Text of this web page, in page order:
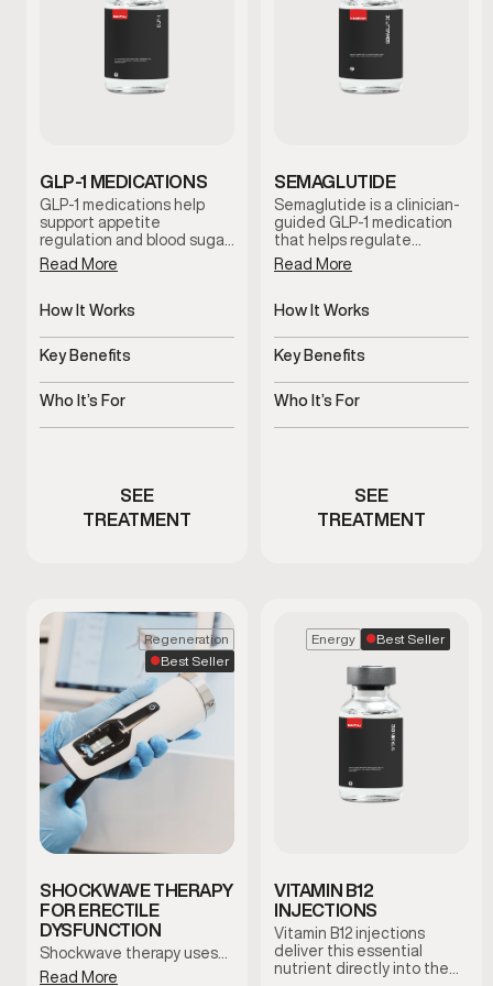
GLP-1 MEDICATIONS
GLP-1 medications help
support appetite
regulation and blood sugar
control to promote steady,
sustainable weight
clinician-guided option is
need additional metabolic
support beyond diet and
exercise alone.
Read More
How It Works
Regulates appetite and
glucose response
Key Benefits
Supports metabolic and
weight balance
Who It’s For
Men needing medical
SEE
TREATMENT
SEMAGLUTIDE
Semaglutide is a clinician-
guided GLP-1 medication
that helps regulate
appetite and support
metabolic balance. By
steady blood sugar control,
sustainable weight
management when
combined with lifestyle
guidance and medical
Read More
How It Works
Regulates appetite and
blood sugar signals
Key Benefits
Supports steady,
sustainable weight
Who It’s For
Men experiencing appetite
SEE
TREATMENT
Regeneration
Best Seller
SHOCKWAVE THERAPY
FOR ERECTILE
DYSFUNCTION
Shockwave therapy uses…
Read More
Energy Best Seller
VITAMIN B12
INJECTIONS
Vitamin B12 injections
deliver this essential
nutrient directly into the